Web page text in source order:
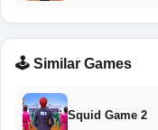
🕹️ Similar Games
Squid Game 2